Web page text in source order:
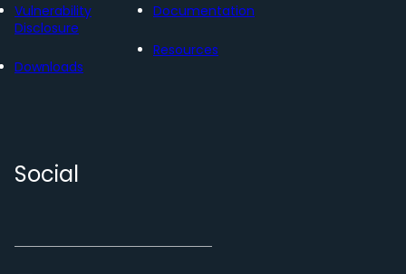
Vulnerability
Disclosure
Downloads
Documentation
Resources
Social